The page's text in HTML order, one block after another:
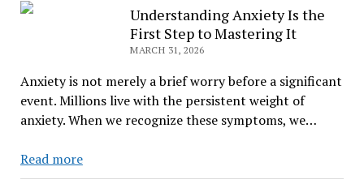
Understanding Anxiety Is the
First Step to Mastering It
MARCH 31, 2026
Anxiety is not merely a brief worry before a significant
event. Millions live with the persistent weight of
anxiety. When we recognize these symptoms, we…
Read moreUnderstanding
Anxiety